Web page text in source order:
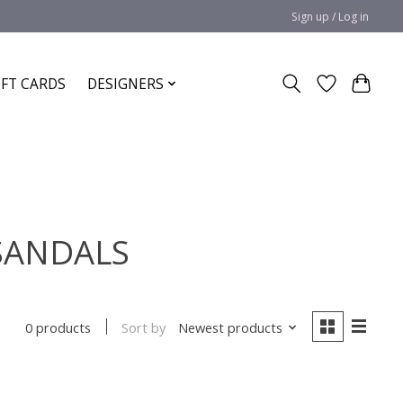
Sign up / Log in
CARDS DESIGNERS
0 products Sort by Newest products